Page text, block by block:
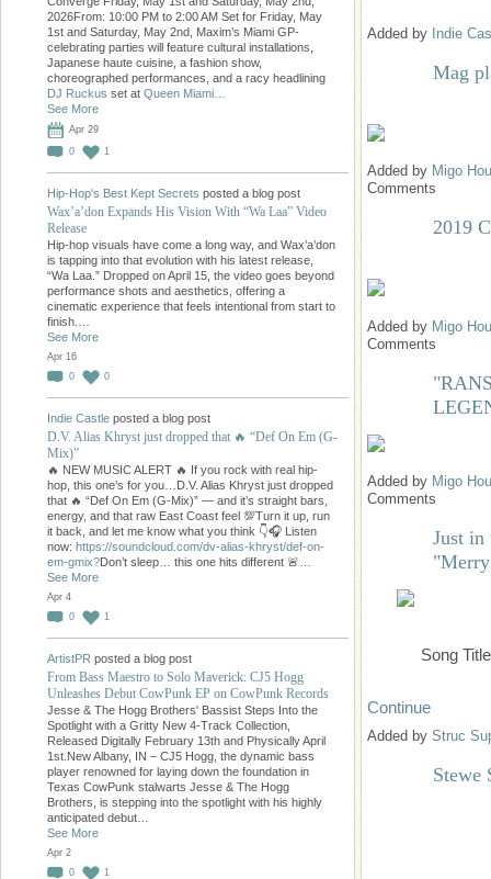
2026From: 10:00 PM to 2:00 AM Set for Friday, May
1st and Saturday, May 2nd, Maxim’s Miami GP-
celebrating parties will feature cultural installations,
Japanese haute cuisine, a fashion show,
choreographed performances, and a racy headlining
DJ Ruckus set at Queen Miami…
See More
Apr 29
0
1
Hip-Hop's Best Kept Secrets posted a blog post
Wax’a’don Expands His Vision With “Wa Laa” Video
Release
Hip-hop visuals have come a long way, and Wax’a’don
is tapping into that evolution with his latest release,
“Wa Laa.” Dropped on April 15, the video goes beyond
performance shots and aesthetics, offering a
cinematic experience that feels intentional from start to
finish.…
See More
Apr 16
0
0
Indie Castle posted a blog post
D.V. Alias Khryst just dropped that 🔥 “Def On Em (G-
Mix)”
🔥 NEW MUSIC ALERT 🔥 If you rock with real hip-
hop, this one’s for you…D.V. Alias Khryst just dropped
that 🔥 “Def On Em (G-Mix)” — and it’s straight bars,
energy, and that raw East Coast feel 💯Turn it up, run
it back, and let me know what you think 👇🎧 Listen
now: https://soundcloud.com/dv-alias-khryst/def-on-
em-gmix?Don’t sleep… this one hits different 🚨…
See More
Apr 4
0
1
ArtistPR posted a blog post
From Bass Maestro to Solo Maverick: CJ5 Hogg
Unleashes Debut CowPunk EP on CowPunk Records
Jesse & The Hogg Brothers' Bassist Steps Into the
Spotlight with a Gritty New 4-Track Collection,
Released Digitally February 13th and Physically April
1st.New Albany, IN – CJ5 Hogg, the dynamic bass
player renowned for laying down the foundation in
Texas CowPunk stalwarts Jesse & The Hogg
Brothers, is stepping into the spotlight with his highly
anticipated debut…
See More
Apr 2
0
1
Added by Indie
Mag
Added by Migo
Comments
2019
Added by Migo
Comments
Added by Migo
Comments
Just in
Song
Continue
Added by Struc
Stewe